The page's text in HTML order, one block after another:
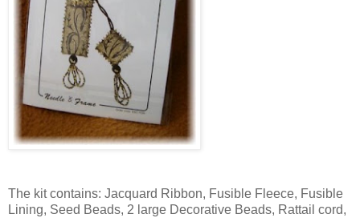
The kit contains: Jacquard Ribbon, Fusible Fleece, Fusible
Lining, Seed Beads, 2 large Decorative Beads, Rattail cord,